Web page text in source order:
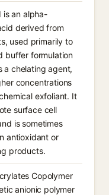
is an alpha-
derived from
used primarily to
buffer formulation
a chelating agent,
concentrations
exfoliant. It
surface cell
is sometimes
antioxidant or
products.
Copolymer
anionic polymer